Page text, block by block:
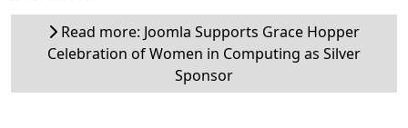
Read more: Joomla Supports Grace Hopper
Celebration of Women in Computing as Silver
Sponsor